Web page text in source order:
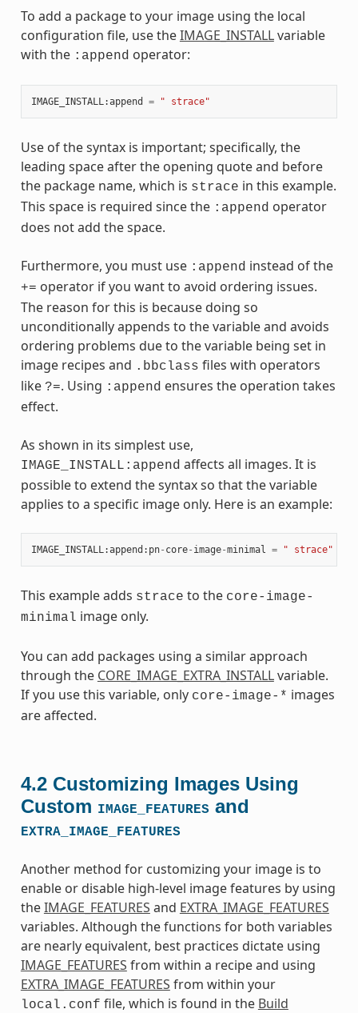
To add a package to your image using the local
configuration file, use theIMAGE_INSTALLvariable
with the :append operator:
IMAGE_INSTALL :append = " strace"
Use of the syntax is important; specifically, the
leading space after the opening quote and before
the package name, which is strace in this example.
This space is required since the :append operator
does not add the space.
Furthermore, you must use :append instead of the
+= operator if you want to avoid ordering issues.
The reason for this is because doing so
unconditionally appends to the variable and avoids
ordering problems due to the variable being set in
image recipes and .bbclass files with operators
like ?=. Using :append ensures the operation takes
effect.
As shown in its simplest use,
IMAGE_INSTALL:append affects all images. It is
possible to extend the syntax so that the variable
applies to a specific image only. Here is an example:
IMAGE_INSTALL :append : pn- core- image-minimal = " strace"
This example adds strace to the core-image-
minimal image only.
You can add packages using a similar approach
through the CORE_IMAGE_EXTRA_INSTALLvariable.
If you use this variable, only core-image-* images
are affected.
4.2 Customizing Images Using
Custom IMAGE_FEATURES and
EXTRA_IMAGE_FEATURES
Another method for customizing your image is to
enable or disable high-level image features by using
theIMAGE_FEATURES and EXTRA_IMAGE_FEATURES
variables. Although the functions for both variables
are nearly equivalent, best practices dictate using
IMAGE_FEATURES from within a recipe and using
EXTRA_IMAGE_FEATURES from within your
local.conf file, which is found in the Build